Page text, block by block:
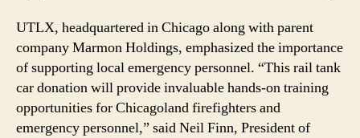
UTLX, headquartered in Chicago along with parent
company Marmon Holdings, emphasized the importance
of supporting local emergency personnel. “This rail tank
car donation will provide invaluable hands-on training
opportunities for Chicagoland firefighters and
emergency personnel,” said Neil Finn, President of